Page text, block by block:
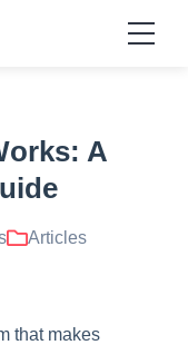
A
Articles
that makes